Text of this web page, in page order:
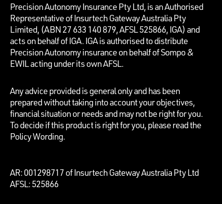
Precision Autonomy Insurance Pty Ltd, is an Authorised
Representative of Insurtech Gateway Australia Pty
Limited, (ABN 27 633 140 879, AFSL 525866, IGA) and
acts on behalf of IGA. IGA is authorised to distribute
Precision Autonomy insurance on behalf of Sompo &
EWIL acting under its own AFSL.
Any advice provided is general only and has been
prepared without taking into account your objectives,
financial situation or needs and may not be right for you.
To decide if this product is right for you, please read the
Policy Wording.
AR: 001298717 of Insurtech Gateway Australia Pty Ltd
AFSL: 525866